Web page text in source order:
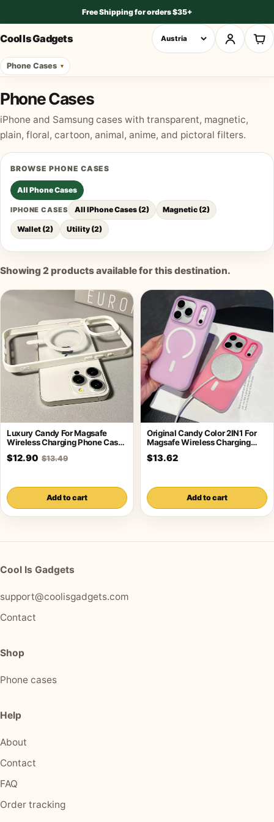
Free Shipping for orders $35+
Cool Is Gadgets
Phone Cases
Phone Cases
iPhone and Samsung cases with transparent, magnetic,
plain, floral, cartoon, animal, anime, and pictoral filters.
BROWSE PHONE CASES
All Phone Cases
IPHONE CASES All IPhone Cases(2) Magnetic(2)
Wallet (2) Utility (2)
Showing 2products available for this destination.
Luxury Candy For Magsafe
Wireless Charging Phone Case
For iPhone
$12.90 $13.49
Add to cart
Original Candy Color 2IN1 For
Magsafe Wireless Charging
Case For
$13.62
Add to cart
Cool Is Gadgets
support@coolisgadgets.com
Contact
Shop
Phone cases
Help
About
Contact
FAQ
Order tracking